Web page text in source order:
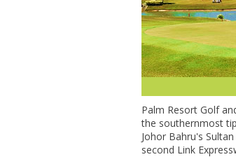
Palm Resort Golf
the southernmost
Johor Bahru's
second Link